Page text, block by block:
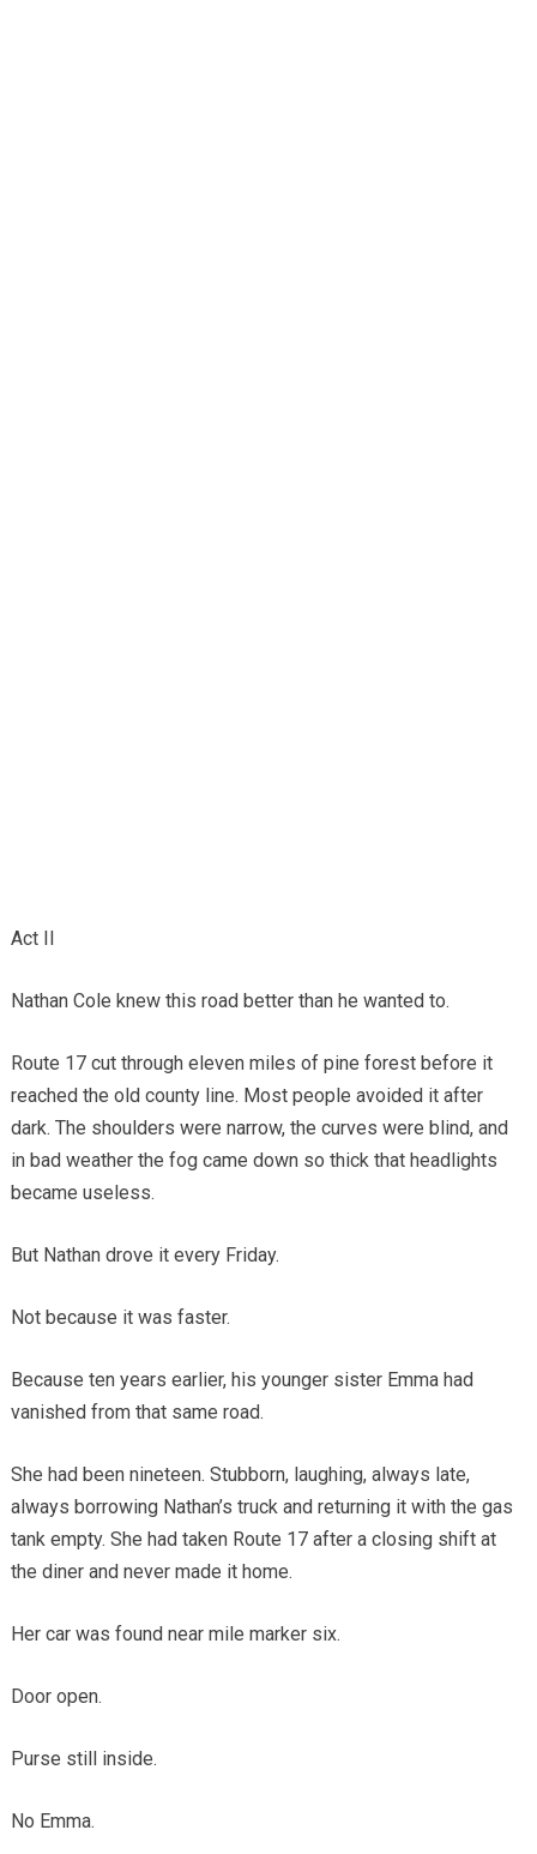
Act II
Nathan Cole knew this road better than he wanted to.
Route 17 cut through eleven miles of pine forest before it
reached the old county line. Most people avoided it after
dark. The shoulders were narrow, the curves were blind, and
in bad weather the fog came down so thick that headlights
became useless.
But Nathan drove it every Friday.
Not because it was faster.
Because ten years earlier, his younger sister Emma had
vanished from that same road.
She had been nineteen. Stubborn, laughing, always late,
always borrowing Nathan’s truck and returning it with the gas
tank empty. She had taken Route 17 after a closing shift at
the diner and never made it home.
Her car was found near mile marker six.
Door open.
Purse still inside.
No Emma.